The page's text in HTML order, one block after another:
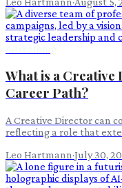
What is a
Career Path?
A Creative Director can
reflecting a role that
Leo Hartmann·July 30,